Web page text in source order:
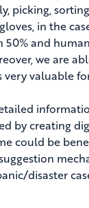
picking,
in the
50% and
we are
valuable
by creating
could be
disaster